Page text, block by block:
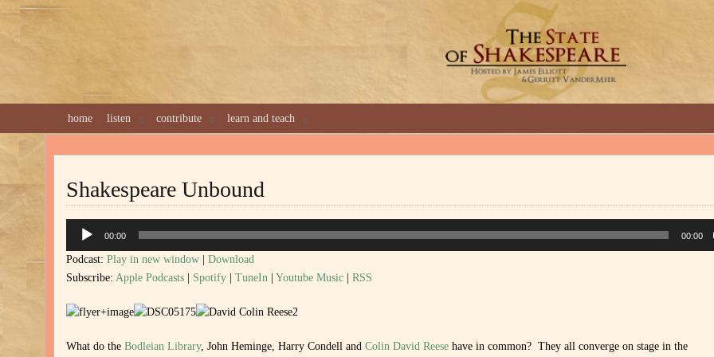
GREAT INTERVIEWS WITH GREAT ARTISTS.
home listen contribute learn and teach
Shakespeare Unbound
Audio
Player
00:00 00:00
Podcast:Play in new window |Download
Subscribe:Apple Podcasts Spotify |TuneIn |Youtube Music |RSS
What do theBodleian Library, John Heminge, Harry Condell andColin David Reese have in common? They all converge on stage in the